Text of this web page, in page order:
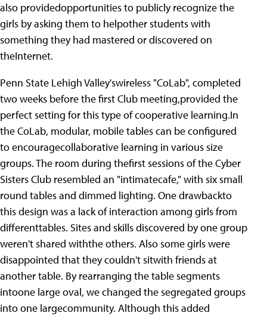
also providedopportunities to publicly recognize the
girls by asking them to helpother students with
something they had mastered or discovered on
theInternet.
Penn State Lehigh Valley'swireless "CoLab", completed
two weeks before the first Club meeting,provided the
perfect setting for this type of cooperative learning.In
the CoLab, modular, mobile tables can be configured
to encouragecollaborative learning in various size
groups. The room during thefirst sessions of the Cyber
Sisters Club resembled an "intimatecafe," with six small
round tables and dimmed lighting. One drawbackto
this design was a lack of interaction among girls from
differenttables. Sites and skills discovered by one group
weren't shared withthe others. Also some girls were
disappointed that they couldn't sitwith friends at
another table. By rearranging the table segments
intoone large oval, we changed the segregated groups
into one largecommunity. Although this added